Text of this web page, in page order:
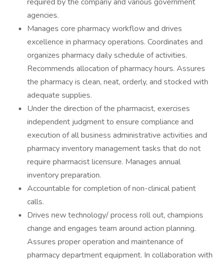
agencies.
Manages core pharmacy workflow and drives
excellence in pharmacy operations. Coordinates and
organizes pharmacy daily schedule of activities.
Recommends allocation of pharmacy hours. Assures
the pharmacy is clean, neat, orderly, and stocked with
adequate supplies.
Under the direction of the pharmacist, exercises
independent judgment to ensure compliance and
execution of all business administrative activities and
pharmacy inventory management tasks that do not
require pharmacist licensure. Manages annual
inventory preparation.
Accountable for completion of non-clinical patient
calls.
Drives new technology/ process roll out, champions
change and engages team around action planning.
Assures proper operation and maintenance of
pharmacy department equipment. In collaboration with